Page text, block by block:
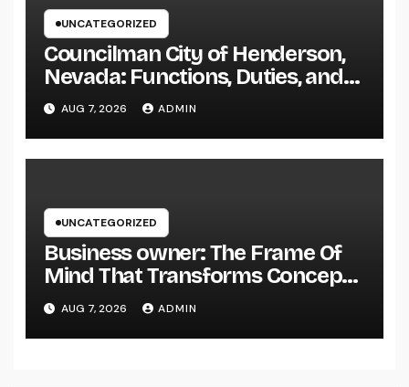
UNCATEGORIZED
Councilman City of Henderson,
Nevada: Functions, Duties, and
Why Regional Leadership Issues
AUG 7, 2026 ADMIN
UNCATEGORIZED
Business owner: The Frame Of
Mind That Transforms Concepts
Into Lasting Success
AUG 7, 2026 ADMIN